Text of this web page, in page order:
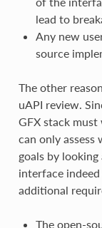
lead to
Any new
source
The other
uAPI review.
GFX stack
can only assess
goals by
interface
additional
The open-